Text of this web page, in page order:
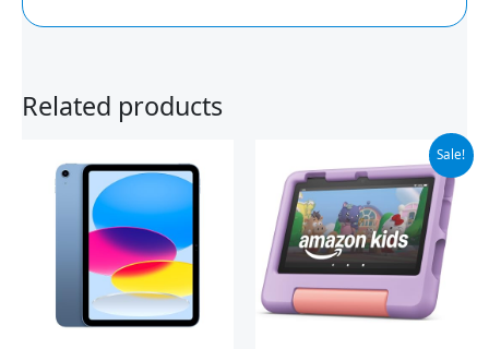
Related products
Sale!
price
was:
$109.99.
price
is:
$54.99.